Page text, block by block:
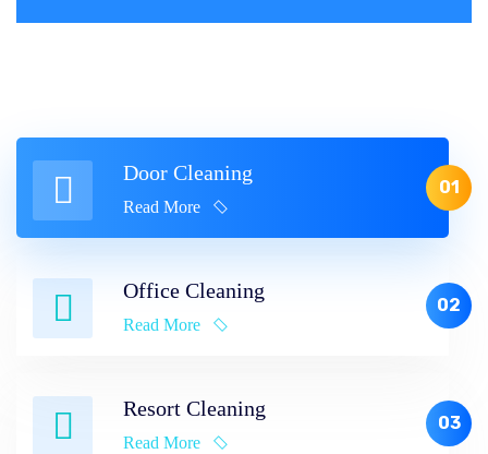
Door Cleaning
Read More
01
Office Cleaning
Read More
02
Resort Cleaning
Read More
03